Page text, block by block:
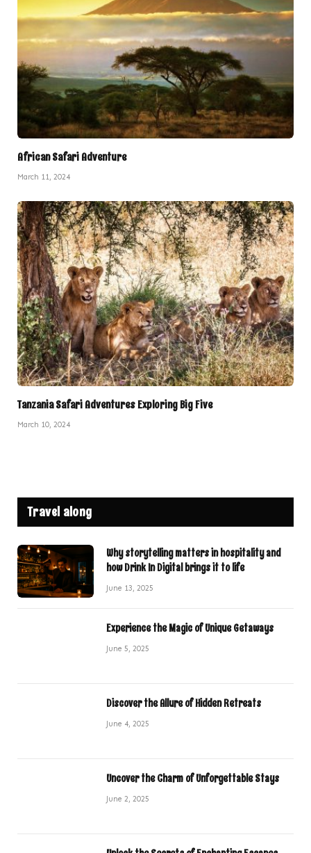
African Safari Adventure
March 11, 2024
Tanzania Safari Adventures Exploring Big Five
March 10, 2024
Travel along
Why storytelling matters in hospitality and
how Drink In Digital brings it to life
June 13, 2025
Experience the Magic of Unique Getaways
June 5, 2025
Discover the Allure of Hidden Retreats
June 4, 2025
Uncover the Charm of Unforgettable Stays
June 2, 2025